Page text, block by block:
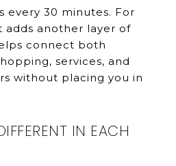
every 30 minutes. For
adds another layer of
connect both
services, and
without placing you in
IN EACH